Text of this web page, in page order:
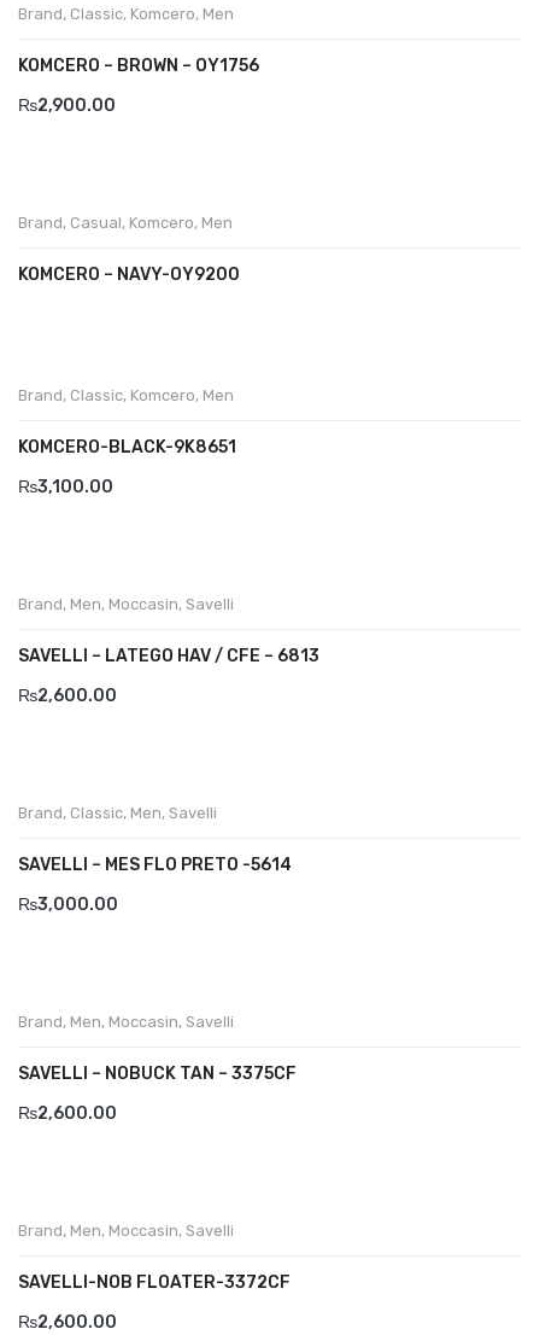
CONTACT
PROMOTION
Brand, Classic, Komcero, Men
KOMCERO – BROWN – OY1756
₨2,900.00
Brand, Casual, Komcero, Men
KOMCERO – NAVY-OY9200
Brand, Classic, Komcero, Men
KOMCERO-BLACK-9K8651
₨3,100.00
Brand, Men, Moccasin, Savelli
SAVELLI – LATEGO HAV / CFE – 6813
₨2,600.00
Brand, Classic, Men, Savelli
SAVELLI – MES FLO PRETO -5614
₨3,000.00
Brand, Men, Moccasin, Savelli
SAVELLI – NOBUCK TAN – 3375CF
₨2,600.00
Brand, Men, Moccasin, Savelli
SAVELLI-NOB FLOATER-3372CF
₨2,600.00